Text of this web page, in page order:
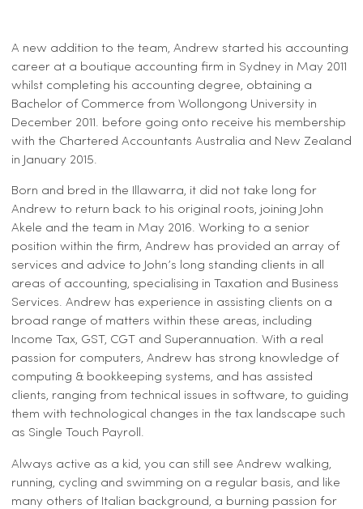
A new addition to the team, Andrew started his accounting
career at a boutique accounting firm in Sydney in May 2011
whilst completing his accounting degree, obtaining a
Bachelor of Commerce from Wollongong University in
December 2011. before going onto receive his membership
with the Chartered Accountants Australia and New Zealand
in January 2015.
Born and bred in the Illawarra, it did not take long for
Andrew to return back to his original roots, joining John
Akele and the team in May 2016. Working to a senior
position within the firm, Andrew has provided an array of
services and advice to John’s long standing clients in all
areas of accounting, specialising in Taxation and Business
Services. Andrew has experience in assisting clients on a
broad range of matters within these areas, including
Income Tax, GST, CGT and Superannuation. With a real
passion for computers, Andrew has strong knowledge of
computing & bookkeeping systems, and has assisted
clients, ranging from technical issues in software, to guiding
them with technological changes in the tax landscape such
as Single Touch Payroll.
Always active as a kid, you can still see Andrew walking,
running, cycling and swimming on a regular basis, and like
many others of Italian background, a burning passion for